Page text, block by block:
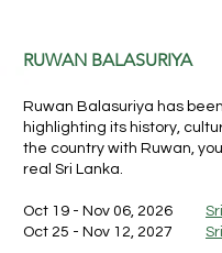
RUWAN BALASURIYA
Ruwan Balasuriya has
highlighting its history,
the country with Ruwan,
real Sri Lanka.
Oct 19 - Nov 06, 2026
Oct 25 - Nov 12, 2027